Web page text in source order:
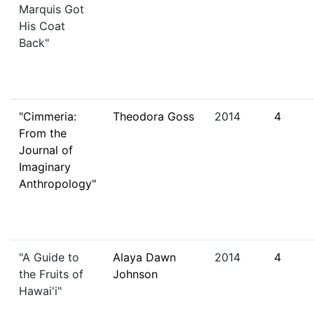
Marquis Got
His Coat
Back"
"Cimmeria:
From the
Journal of
Imaginary
Anthropology"
Theodora Goss 2014 4
"A Guide to
the Fruits of
Hawai'i"
Alaya Dawn
Johnson
2014 4